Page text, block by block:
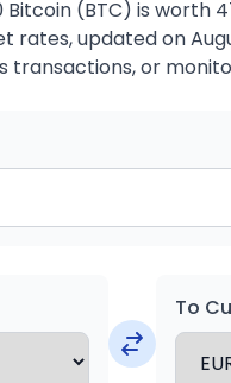
(BTC) is worth
updated on
transactions, or
To